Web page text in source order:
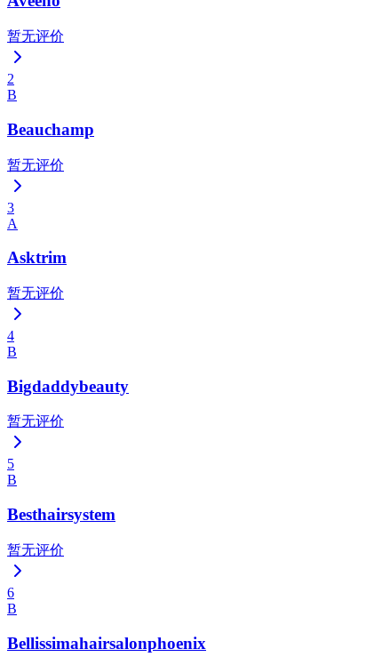
暂无评价
2
B
Beauchamp
暂无评价
3
A
Asktrim
暂无评价
4
B
Bigdaddybeauty
暂无评价
5
B
Besthairsystem
暂无评价
6
B
Bellissimahairsalonphoenix